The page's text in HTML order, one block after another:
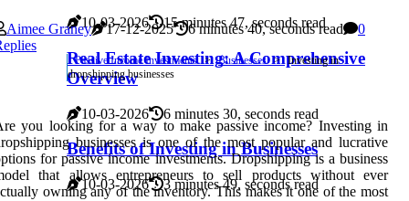
10-03-2026 15 minutes 47, seconds read
Real Estate Investing: A Comprehensive
Overview
10-03-2026 6 minutes 30, seconds read
Benefits of Investing in Businesses
10-03-2026 3 minutes 49, seconds read
Aimee Graney 17-12-2025 6 minutes 40, seconds read
0
Passive Income Investments Businesses
Investing in
dropshipping businesses
you looking for a way to make passive income? Investing in
businesses is one of the most popular and lucrative
for passive income investments. Dropshipping is a business
that allows entrepreneurs to sell products without ever
owning any of the inventory. This makes it one of the most